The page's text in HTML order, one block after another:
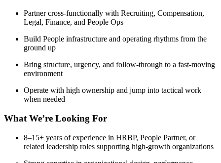
Partner cross-functionally with Recruiting, Compensation,
Legal, Finance, and People Ops
Build People infrastructure and operating rhythms from the
ground up
Bring structure, urgency, and follow-through to a fast-moving
environment
Operate with high ownership and jump into tactical work
when needed
What We’re Looking For
8–15+ years of experience in HRBP, People Partner, or
related leadership roles supporting high-growth organizations